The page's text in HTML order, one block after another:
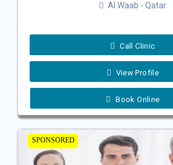
Al Waab - Qatar
Call Clinic
View Profile
Book Online
SPONSORED